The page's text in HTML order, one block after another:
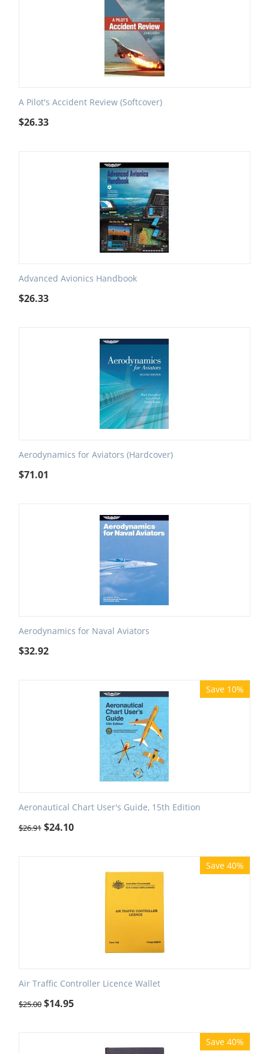
A Pilot's Accident Review (Softcover)
$26.33
Advanced Avionics Handbook
$26.33
Aerodynamics for Aviators (Hardcover)
$71.01
Aerodynamics for Naval Aviators
$32.92
Save 10%
Aeronautical Chart User's Guide, 15th Edition
$26.91 $24.10
Save 40%
Air Traffic Controller Licence Wallet
$25.00 $14.95
Save 40%